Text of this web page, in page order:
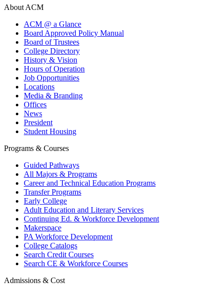
About ACM
ACM @ a Glance
Board Approved Policy Manual
Board of Trustees
College Directory
History & Vision
Hours of Operation
Job Opportunities
Locations
Media & Branding
Offices
News
President
Student Housing
Programs & Courses
Guided Pathways
All Majors & Programs
Career and Technical Education Programs
Transfer Programs
Early College
Adult Education and Literary Services
Continuing Ed. & Workforce Development
Makerspace
PA Workforce Development
College Catalogs
Search Credit Courses
Search CE & Workforce Courses
Admissions & Cost